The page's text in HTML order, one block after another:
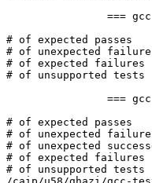
# of expected passes		18191
# of unexpected failures
# of expected failures		101
# of unsupported tests		133
# of expected passes		54573
# of unexpected failures
# of unexpected successes
# of expected failures		302
# of unsupported tests		399